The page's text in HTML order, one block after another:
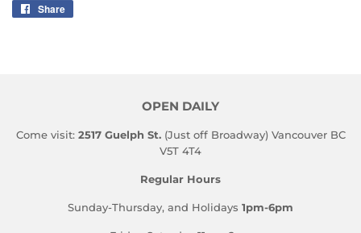
Share
OPEN DAILY
Come visit: 2517 Guelph St.(Just off Broadway) Vancouver BC
V5T 4T4
Regular Hours
Sunday-Thursday, and Holidays 1pm-6pm